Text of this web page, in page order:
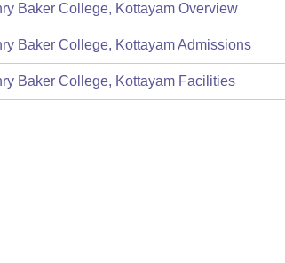
Baker College, Kottayam Overview
Baker College, KottayamAdmissions
Baker College, Kottayam Facilities